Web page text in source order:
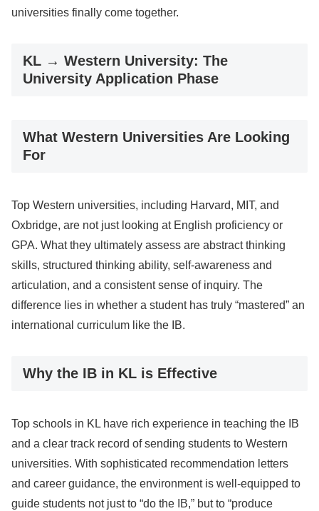
universities finally come together.
KL → Western University: The
University Application Phase
What Western Universities Are Looking
For
Top Western universities, including Harvard, MIT, and
Oxbridge, are not just looking at English proficiency or
GPA. What they ultimately assess are abstract thinking
skills, structured thinking ability, self-awareness and
articulation, and a consistent sense of inquiry. The
difference lies in whether a student has truly “mastered” an
international curriculum like the IB.
Why the IB in KL is Effective
Top schools in KL have rich experience in teaching the IB
and a clear track record of sending students to Western
universities. With sophisticated recommendation letters
and career guidance, the environment is well-equipped to
guide students not just to “do the IB,” but to “produce